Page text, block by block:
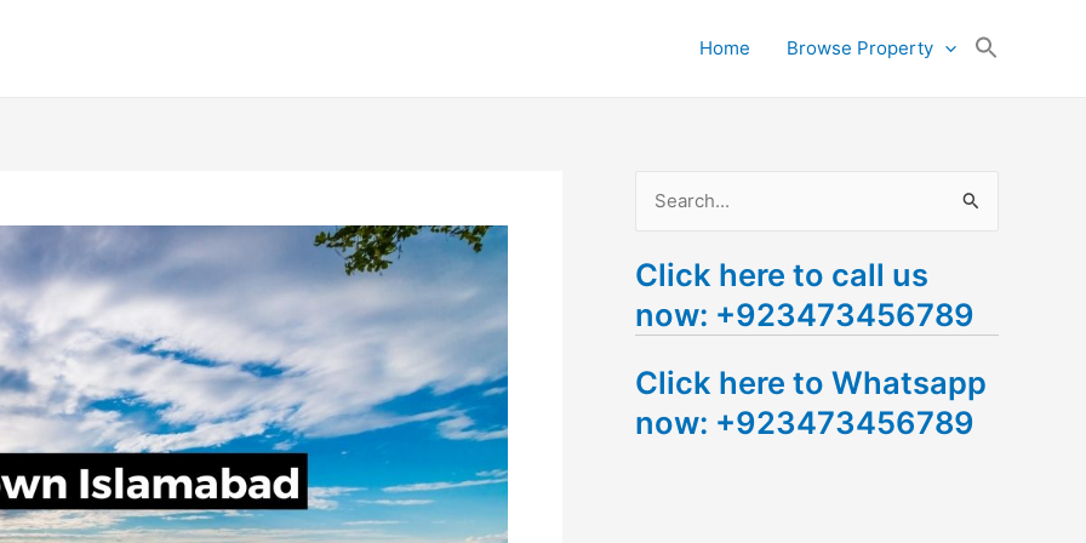
Home Browse Property
a
r
h
f
Click here to call us
now: +923473456789
Click here to Whatsapp
now: +923473456789